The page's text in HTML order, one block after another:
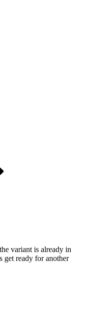
variant is already in
get ready for another